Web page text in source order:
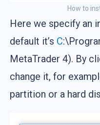
How to
Here we specify an
default it’s C
MetaTrader 4). By
change it, for
partition or a hard